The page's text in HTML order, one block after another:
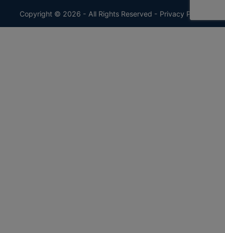
Copyright © 2026 - All Rights Reserved - Privacy Policy